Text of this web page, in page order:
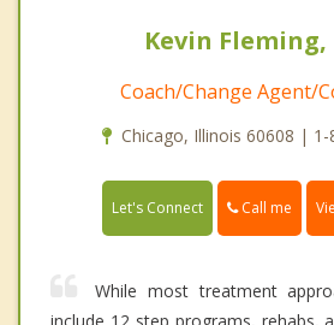
Kevin Fleming,
Coach/Change Agent/
Chicago, Illinois 60608 | 1-
Let's Connect Call me
While most treatment